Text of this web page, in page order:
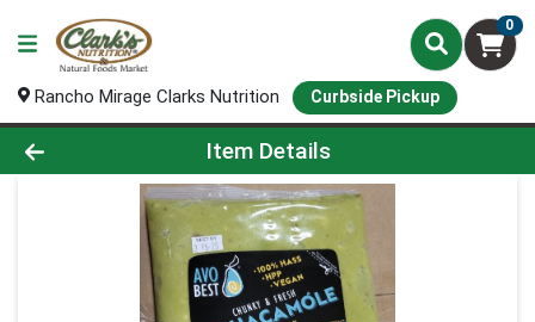
0
Rancho Mirage Clarks Nutrition Curbside Pickup
Product Details Page
Item Details